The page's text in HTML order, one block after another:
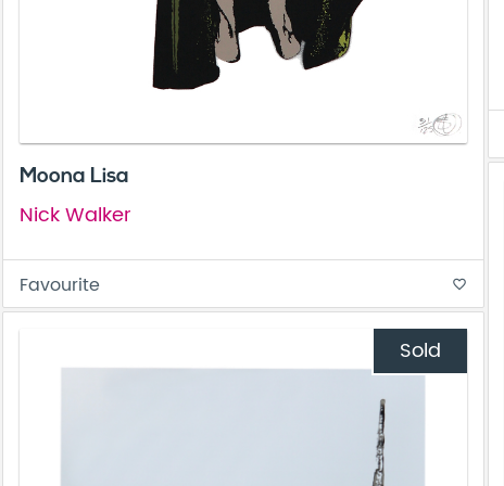
Moona Lisa
Nick Walker
Favourite favorite_border
Sold